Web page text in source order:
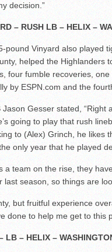
decision.”
– RUSH LB – HELIX –
pound Vinyard also played
helped the
four fumble recoveries,
by ESPN.com and the
Gesser stated, “Right
going to play that rush
to (Alex) Grinch, he likes
only year that he played
a team on the rise, they
last season, so things are
but fruitful experience
done to help me get to this
LB – HELIX –